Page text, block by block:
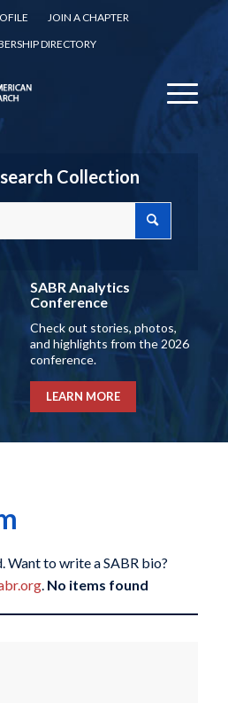
JOIN A CHAPTER
DIRECTORY
Collection
SABR Analytics
Conference
Check out stories, photos,
and highlights from the 2026
conference.
LEARN MORE
Want to write a SABR bio?
. No items found